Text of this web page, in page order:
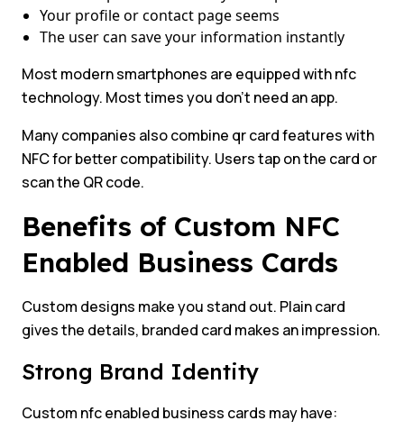
Your profile or contact page seems
The user can save your information instantly
Most modern smartphones are equipped with nfc
technology. Most times you don’t need an app.
Many companies also combine qr card features with
NFC for better compatibility. Users tap on the card or
scan the QR code.
Benefits of Custom NFC
Enabled Business Cards
Custom designs make you stand out. Plain card
gives the details, branded card makes an impression.
Strong Brand Identity
Custom nfc enabled business cards may have: